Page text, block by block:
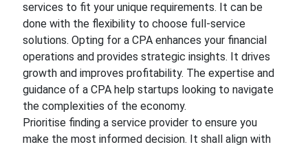
services to fit your unique requirements. It can be
done with the flexibility to choose full-service
solutions. Opting for a CPA enhances your financial
operations and provides strategic insights. It drives
growth and improves profitability. The expertise and
guidance of a CPA help startups looking to navigate
the complexities of the economy.
Prioritise finding a service provider to ensure you
make the most informed decision. It shall align with